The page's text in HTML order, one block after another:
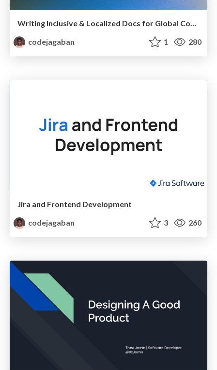
Writing Inclusive & Localized Docs for Global Communities
codejagaban
1 280
Jira and Frontend Development
codejagaban
3 260